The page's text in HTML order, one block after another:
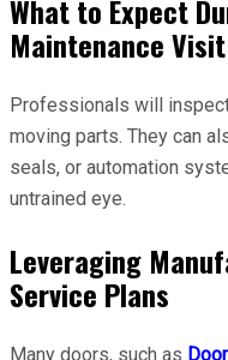
What to Expect
Maintenance Visit
Professionals will
moving parts. They can
seals, or automation
untrained eye.
Leveraging
Service Plans
Many doors, such as